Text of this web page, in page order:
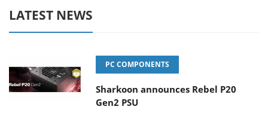
LATEST NEWS
PC COMPONENTS
Sharkoon announces Rebel P20
Gen2 PSU